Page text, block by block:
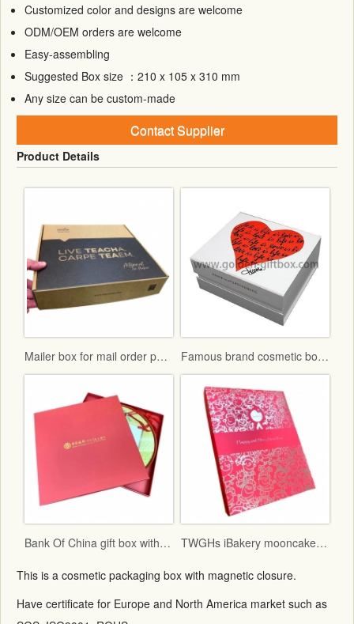
Customized color and designs are welcome
ODM/OEM orders are welcome
Easy-assembling
Suggested Box size ：210 x 105 x 310 mm
Any size can be custom-made
Contact Supplier
Product Details
Mailer box for mail order packaging in flat form delivery Famous brand cosmetic box with vac tray and display function
Bank Of China gift box with red fancy paper and gold hot stamping logo TWGHs iBakery mooncake box lid and base style with red ground and gold hot stamping pattern
This is a cosmetic packaging box with magnetic closure.
Have certificate for Europe and North America market such as